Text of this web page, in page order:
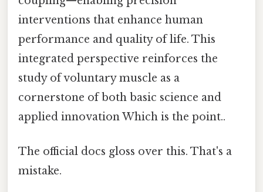
interventions that enhance human
performance and quality of life. This
integrated perspective reinforces the
study of voluntary muscle as a
cornerstone of both basic science and
applied innovation Which is the point..
The official docs gloss over this. That's a
mistake.